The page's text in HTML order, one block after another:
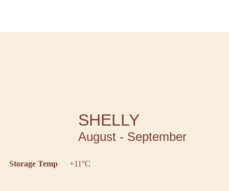
SHELLY
August - September
Storage Temp +11°C